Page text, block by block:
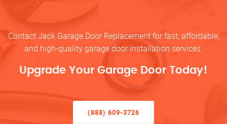
Contact Jack Garage Door Replacement for fast, affordable,
and high-quality garage door installation services.
Upgrade Your Garage Door Today!
(888) 609-3726